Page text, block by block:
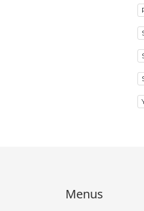
Menus